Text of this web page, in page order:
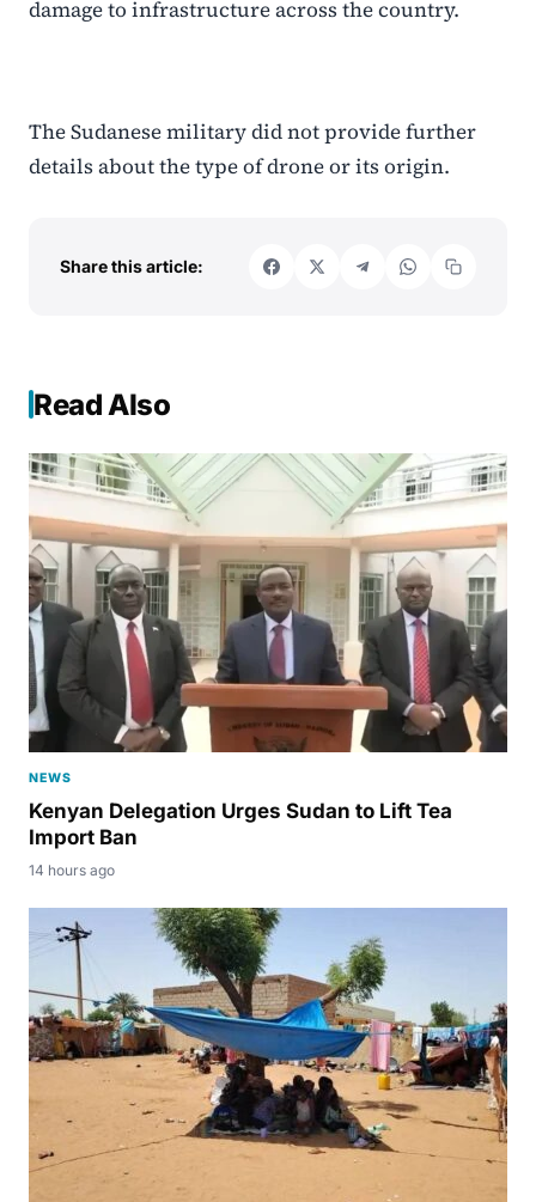
damage to infrastructure across the country.
The Sudanese military did not provide further
details about the type of drone or its origin.
Share this article:
Read Also
NEWS
Kenyan Delegation Urges Sudan to Lift Tea
Import Ban
14 hours ago